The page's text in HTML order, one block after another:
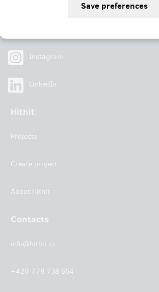
Instagram
LinkedIn
Hithit
Projects
Create project
About Hithit
Contacts
info@hithit.cz
+420 778 738 664